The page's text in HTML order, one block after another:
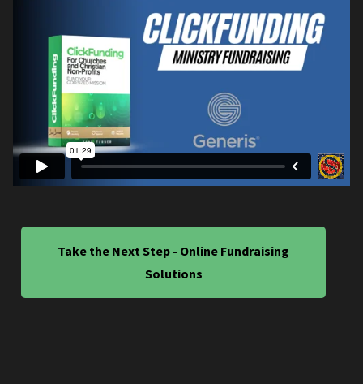
Take the Next Step - Online Fundraising
Solutions